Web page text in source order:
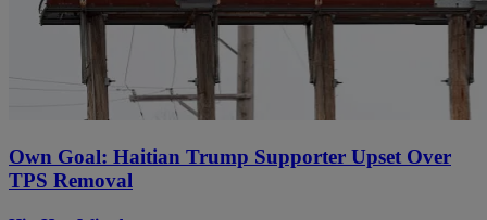
Own Goal: Haitian Trump Supporter Upset Over
TPS Removal